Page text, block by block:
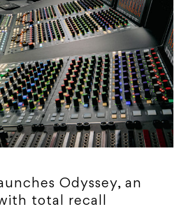
Odyssey, an
total recall